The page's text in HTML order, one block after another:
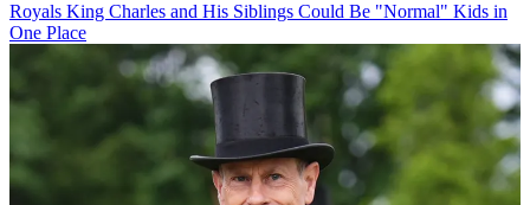
Royals King Charles and His Siblings Could Be "Normal" Kids in
One Place